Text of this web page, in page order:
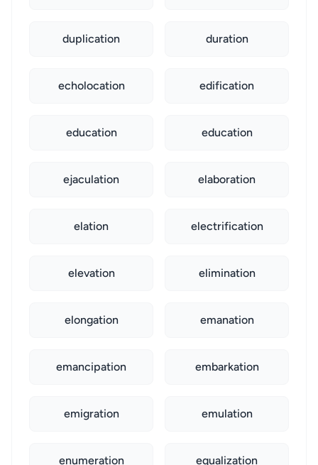
duplication duration
echolocation edification
education education
ejaculation elaboration
elation electrification
elevation elimination
elongation emanation
emancipation embarkation
emigration emulation
enumeration equalization